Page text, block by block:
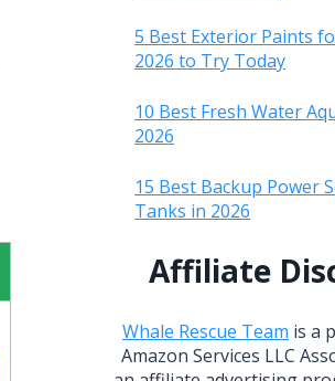
5 Best Exterior Paints
2026 to Try Today
10 Best Fresh Water
2026
15 Best Backup Power
Tanks in 2026
Affiliate
Whale Rescue Team is a
Amazon Services LLC